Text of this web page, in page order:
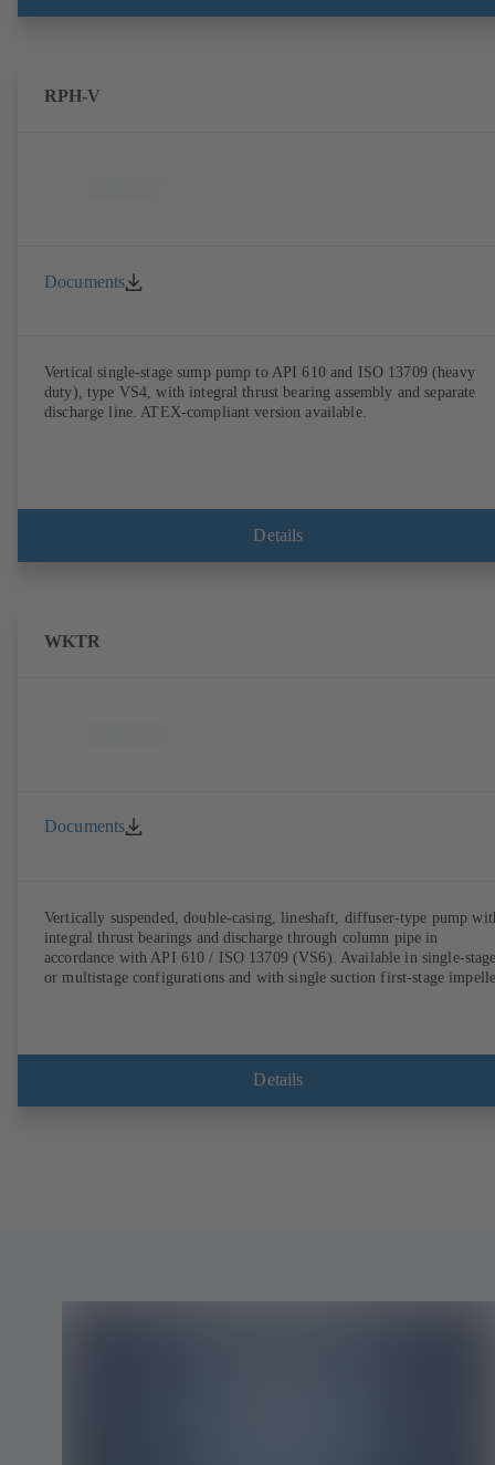
RPH-V
Documents
Vertical single-stage sump pump to API 610 and ISO 13709 (heavy
duty), type VS4, with integral thrust bearing assembly and separate
discharge line. ATEX-compliant version available.
Details
WKTR
Documents
Vertically suspended, double-casing, lineshaft, diffuser-type pump
integral thrust bearings and discharge through column pipe in
accordance with API 610 / ISO 13709 (VS6). Available in single-
or multistage configurations and with single suction first-stage
Details